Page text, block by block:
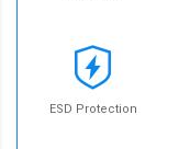
ESD Protection